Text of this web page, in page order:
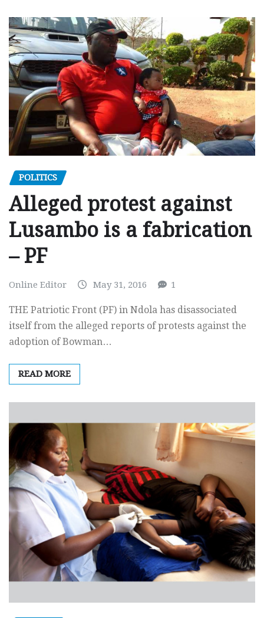
POLITICS
Alleged protest against
Lusambo is a fabrication
– PF
Online Editor May 31, 2016 1
THE Patriotic Front (PF) in Ndola has disassociated
itself from the alleged reports of protests against the
adoption of Bowman…
READ MORE